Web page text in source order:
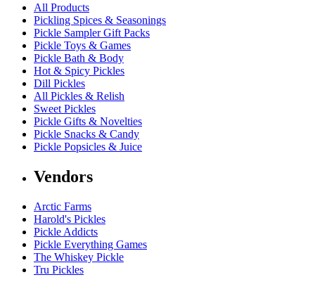
All Products
Pickling Spices & Seasonings
Pickle Sampler Gift Packs
Pickle Toys & Games
Pickle Bath & Body
Hot & Spicy Pickles
Dill Pickles
All Pickles & Relish
Sweet Pickles
Pickle Gifts & Novelties
Pickle Snacks & Candy
Pickle Popsicles & Juice
Vendors
Arctic Farms
Harold's Pickles
Pickle Addicts
Pickle Everything Games
The Whiskey Pickle
Tru Pickles